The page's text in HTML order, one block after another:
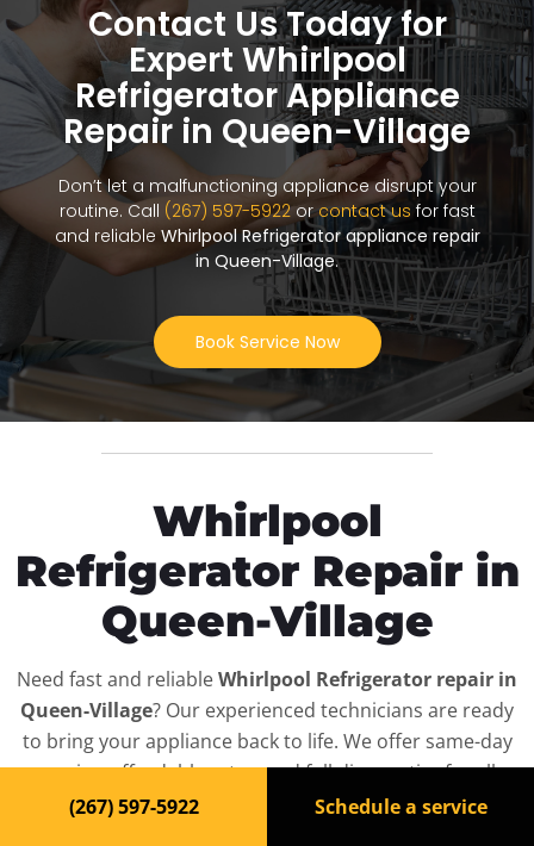
Contact Us Today for
Expert Whirlpool
Refrigerator Appliance
Repair in Queen-Village
Don’t let a malfunctioning appliance disrupt your
routine. Call (267) 597-5922orcontact us for fast
and reliable Whirlpool Refrigerator appliance repair
in Queen-Village.
Book Service Now
Whirlpool
Refrigerator Repair in
Queen-Village
Need fast and reliableWhirlpool Refrigerator repair in
Queen-Village? Our experienced technicians are ready
to bring your appliance back to life. We offer same-day
service, affordable rates, and full diagnostics for all
Whirlpool Refrigerator
models — residential and
(267) 597-5922 Schedule a service